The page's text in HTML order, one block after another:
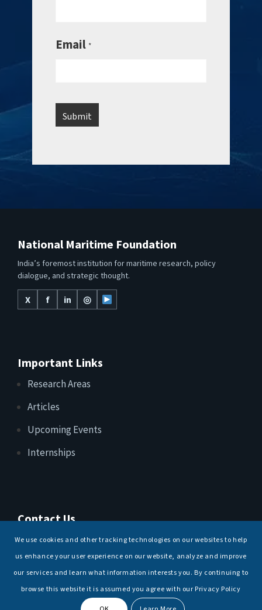
Email *
National Maritime Foundation
India’s foremost institution for maritime research, policy
dialogue, and strategic thought.
X
f in ◎
Important Links
Research Areas
Articles
Upcoming Events
Internships
Contact Us
T: +91 11 26156520, 26154901
We use cookies and other tracking technologies on our websites to help
us enhance your user experience on our website, analyze and improve
our services and learn what information interests you. By continuing to
browse this website it is assumed you agree with our Privacy Policy